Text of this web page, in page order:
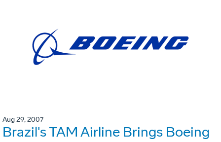
Aug 29, 2007
Brazil's TAM Airline Brings Boeing